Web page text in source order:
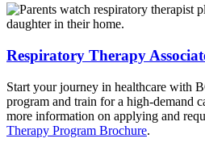
Respiratory Therapy
Start your journey in healthcare with
program and train for a high-demand
more information on applying and
Therapy Program Brochure.